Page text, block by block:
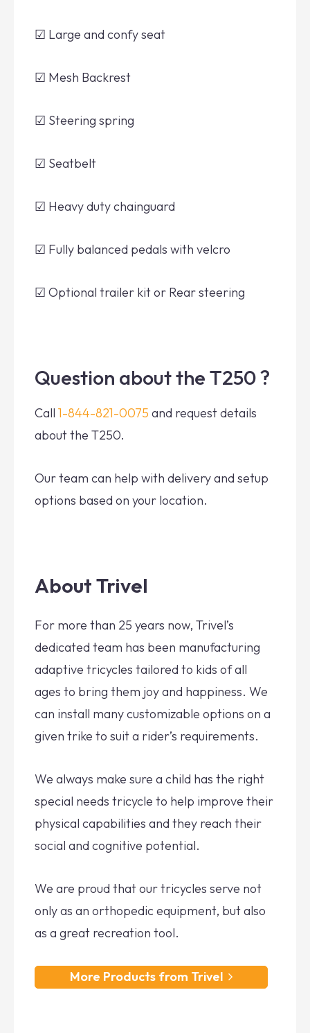
☑ Large and confy seat
☑ Mesh Backrest
☑ Steering spring
☑ Seatbelt
☑ Heavy duty chainguard
☑ Fully balanced pedals with velcro
☑ Optional trailer kit or Rear steering
Question about the T250 ?
Call 1-844-821-0075 and request details
about the T250.
Our team can help with delivery and setup
options based on your location.
About Trivel
For more than 25 years now, Trivel’s
dedicated team has been manufacturing
adaptive tricycles tailored to kids of all
ages to bring them joy and happiness. We
can install many customizable options on a
given trike to suit a rider’s requirements.
We always make sure a child has the right
special needs tricycle to help improve their
physical capabilities and they reach their
social and cognitive potential.
We are proud that our tricycles serve not
only as an orthopedic equipment, but also
as a great recreation tool.
More Products from Trivel